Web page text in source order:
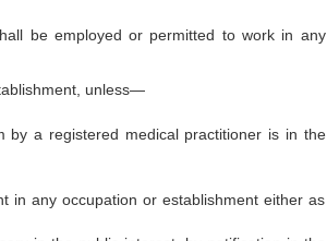
be employed or permitted to work in any
unless—
a registered medical practitioner is in the
in any occupation or establishment either as